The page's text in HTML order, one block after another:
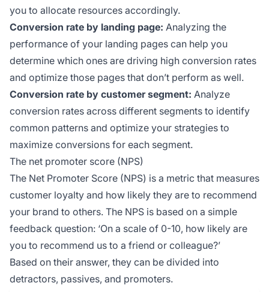
you to allocate resources accordingly.
Conversion rate by landing page: Analyzing the
performance of your landing pages can help you
determine which ones are driving high conversion rates
and optimize those pages that don’t perform as well.
Conversion rate by customer segment: Analyze
conversion rates across different segments to identify
common patterns and optimize your strategies to
maximize conversions for each segment.
The net promoter score (NPS)
The Net Promoter Score (NPS) is a metric that measures
customer loyalty and how likely they are to recommend
your brand to others. The NPS is based on a simple
feedback question: ‘On a scale of 0-10, how likely are
you to recommend us to a friend or colleague?’
Based on their answer, they can be divided into
detractors, passives, and promoters.